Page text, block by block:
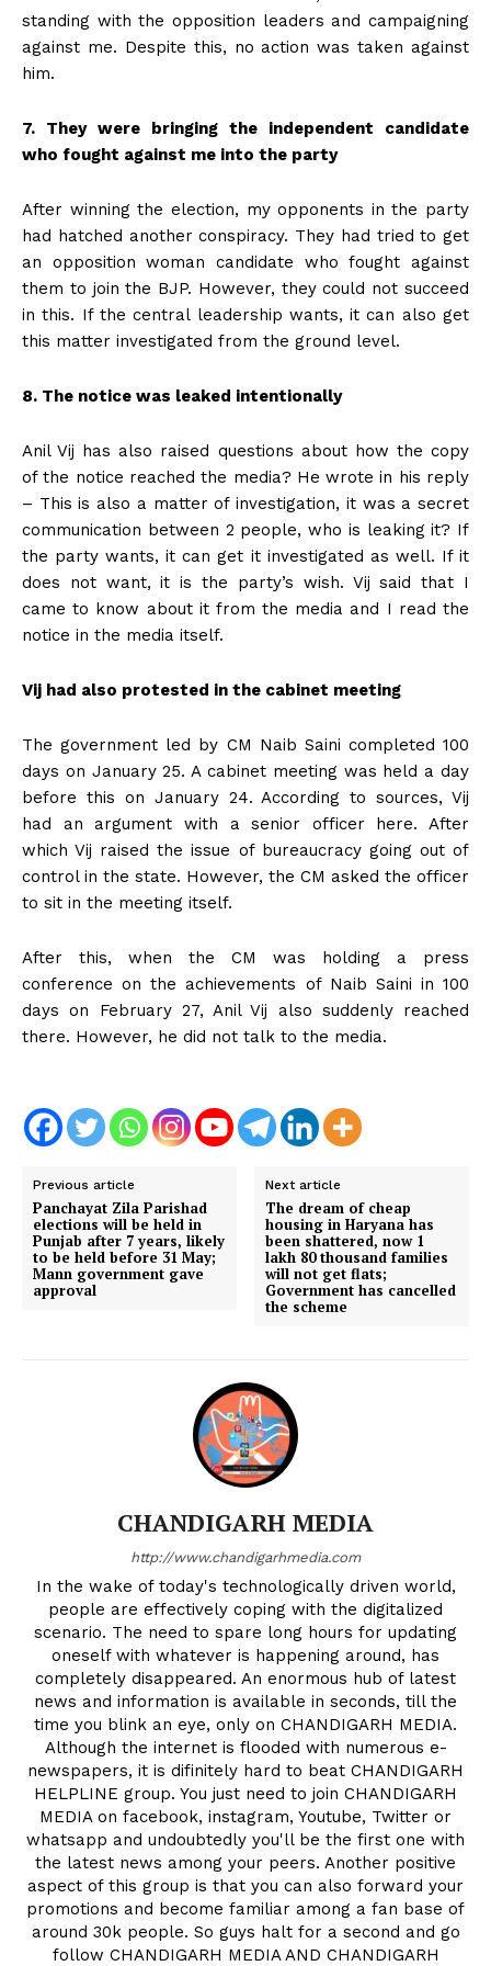
News Week
Magazine PRO
standing with the opposition leaders and campaigning
against me. Despite this, no action was taken against
him.
7. They were bringing the independent candidate
who fought against me into the party
After winning the election, my opponents in the party
had hatched another conspiracy. They had tried to get
an opposition woman candidate who fought against
them to join the BJP. However, they could not succeed
in this. If the central leadership wants, it can also get
this matter investigated from the ground level.
8. The notice was leaked intentionally
Anil Vij has also raised questions about how the copy
of the notice reached the media? He wrote in his reply
– This is also a matter of investigation, it was a secret
communication between 2 people, who is leaking it? If
the party wants, it can get it investigated as well. If it
does not want, it is the party’s wish. Vij said that I
came to know about it from the media and I read the
notice in the media itself.
Vij had also protested in the cabinet meeting
The government led by CM Naib Saini completed 100
days on January 25. A cabinet meeting was held a day
before this on January 24. According to sources, Vij
had an argument with a senior officer here. After
which Vij raised the issue of bureaucracy going out of
control in the state. However, the CM asked the officer
to sit in the meeting itself.
After this, when the CM was holding a press
conference on the achievements of Naib Saini in 100
days on February 27, Anil Vij also suddenly reached
there. However, he did not talk to the media.
Previous article
Panchayat Zila Parishad
elections will be held in
Punjab after 7 years, likely
to be held before 31 May;
Mann government gave
approval
Next article
The dream of cheap
housing in Haryana has
been shattered, now 1
lakh 80 thousand families
will not get flats;
Government has cancelled
the scheme
CHANDIGARH MEDIA
http://www.chandigarhmedia.com
In the wake of today's technologically driven world,
people are effectively coping with the digitalized
scenario. The need to spare long hours for updating
oneself with whatever is happening around, has
completely disappeared. An enormous hub of latest
news and information is available in seconds, till the
time you blink an eye, only on CHANDIGARH MEDIA.
Although the internet is flooded with numerous e-
newspapers, it is difinitely hard to beat CHANDIGARH
HELPLINE group. You just need to join CHANDIGARH
MEDIA on facebook, instagram, Youtube, Twitter or
whatsapp and undoubtedly you'll be the first one with
the latest news among your peers. Another positive
aspect of this group is that you can also forward your
promotions and become familiar among a fan base of
around 30k people. So guys halt for a second and go
follow CHANDIGARH MEDIA AND CHANDIGARH